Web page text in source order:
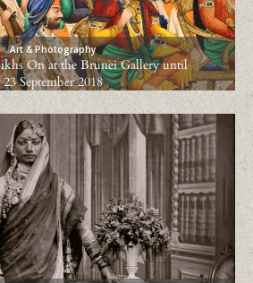
Art & Photography
On at the Brunei Gallery until
23 September 2018